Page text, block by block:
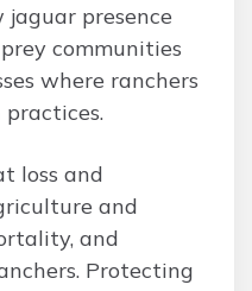
presence
communities
where ranchers
loss and
and
and
Protecting